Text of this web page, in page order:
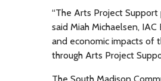
“The Arts Project
said Miah Michaelsen,
and economic impacts of
through Arts Project